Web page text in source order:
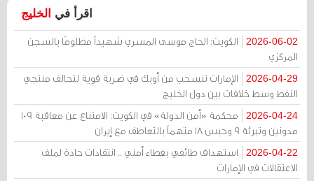
اقرأ في الخليج
2026-06-02
الكويت: الحاج موسى المسري شهيداً مظلومًا بالسجن
المركزي
2026-04-29
الإمارات تنسحب من أوبك في ضربة قوية لتحالف منتجي
النفط وسط خلافات بين دول الخليج
2026-04-24
محكمة «أمن الدولة» في الكويت: الامتناع عن معاقبة 109
مدونين وتبرئة 9 وحبس 18 متهماً بالتعاطف مع إيران
2026-04-22
استهداف طائفي بغطاء أمني .. انتقادات حادة لملف
الاعتقالات في الإمارات